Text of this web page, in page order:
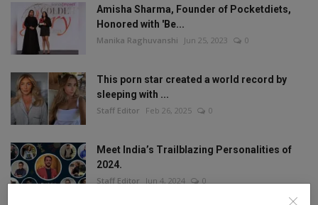
Amisha Sharma, Founder of Pocketdiets,
Honored with 'Be...
Manika Raghuvanshi Jun 25, 2023 0
This porn star created a world record by
sleeping with ...
Staff Editor Feb 26, 2025 0
Meet India’s Trailblazing Personalities of
2024.
Staff Editor Jun 4, 2024 0